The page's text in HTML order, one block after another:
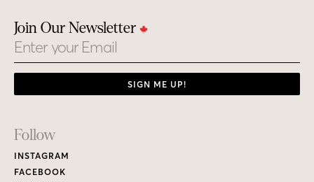
Join Our Newsletter
Email
SIGN ME UP!
Footer
Links
Follow
INSTAGRAM
FACEBOOK